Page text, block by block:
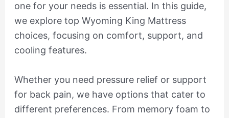
one for your needs is essential. In this guide,
we explore top Wyoming King Mattress
choices, focusing on comfort, support, and
cooling features.
Whether you need pressure relief or support
for back pain, we have options that cater to
different preferences. From memory foam to